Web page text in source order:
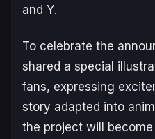
and Y.
To celebrate the
shared a special
fans, expressing
story adapted into
the project will become